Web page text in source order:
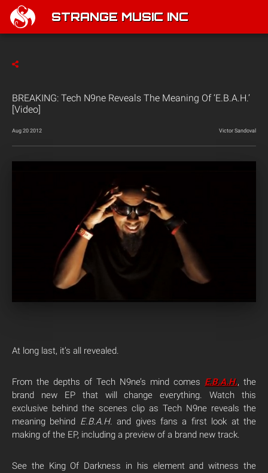
STRANGE MUSIC INC
BREAKING: Tech N9ne Reveals The Meaning Of ‘E.B.A.H.’
[Video]
Aug 20 2012 Victor Sandoval
At long last, it’s all revealed.
From the depths of Tech N9ne’s mind comes E.B.A.H., the
brand new EP that will change everything. Watch this
exclusive behind the scenes clip as Tech N9ne reveals the
meaning behind E.B.A.H. and gives fans a first look at the
making of the EP, including a preview of a brand new track.
See the King Of Darkness in his element and witness the